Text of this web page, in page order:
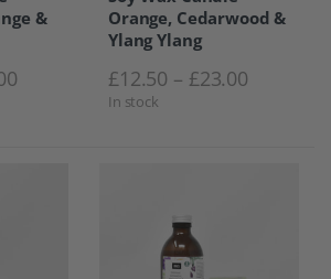
&
Price range: £12.50 through
Orange, Cedarwood &
Ylang Ylang
£12.50 – £23.00
In stock